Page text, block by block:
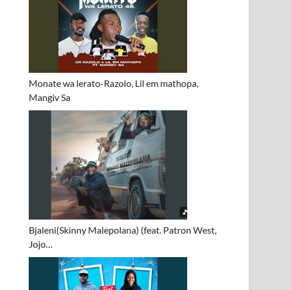
Monate wa lerato-Razolo, Lil em mathopa,
Mangiv Sa
Bjaleni(Skinny Malepolana) (feat. Patron West,
Jojo…